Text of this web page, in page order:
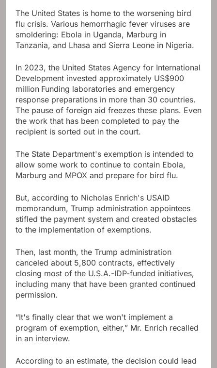
The United States is home to the worsening bird
flu crisis. Various hemorrhagic fever viruses are
smoldering: Ebola in Uganda, Marburg in
Tanzania, and Lhasa and Sierra Leone in Nigeria.
In 2023, the United States Agency for International
Development invested approximately US$900
million Funding laboratories and emergency
response preparations in more than 30 countries.
The pause of foreign aid freezes these plans. Even
the work that has been completed to pay the
recipient is sorted out in the court.
The State Department's exemption is intended to
allow some work to continue to contain Ebola,
Marburg and MPOX and prepare for bird flu.
But, according to Nicholas Enrich's USAID
memorandum, Trump administration appointees
stifled the payment system and created obstacles
to the implementation of exemptions.
Then, last month, the Trump administration
canceled about 5,800 contracts, effectively
closing most of the U.S.A.-IDP-funded initiatives,
including many that have been granted continued
permission.
“It's finally clear that we won't implement a
program of exemption, either,” Mr. Enrich recalled
in an interview.
According to an estimate, the decision could lead